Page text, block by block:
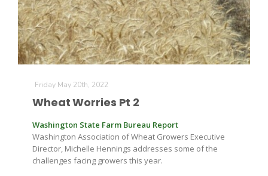
Friday May 20th, 2022
Wheat Worries Pt 2
Washington State Farm Bureau Report
Washington Association of Wheat Growers Executive
Director, Michelle Hennings addresses some of the
challenges facing growers this year.